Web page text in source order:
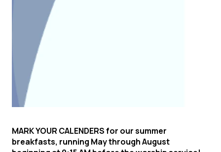
MARK YOUR CALENDERSfor our summer
breakfasts, running May through August